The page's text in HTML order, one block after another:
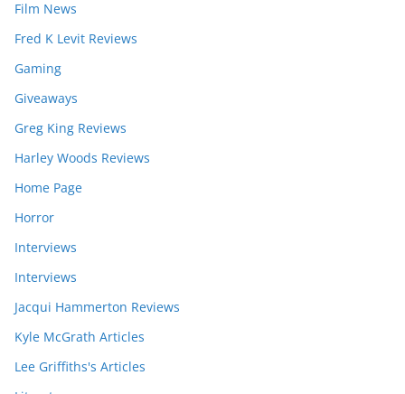
Film News
Fred K Levit Reviews
Gaming
Giveaways
Greg King Reviews
Harley Woods Reviews
Home Page
Horror
Interviews
Interviews
Jacqui Hammerton Reviews
Kyle McGrath Articles
Lee Griffiths's Articles